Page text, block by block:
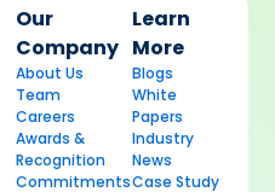
Our
Company
About Us
Team
Careers
Awards &
Recognition
Commitments
Learn
More
Blogs
White
Papers
Industry
News
Case Study